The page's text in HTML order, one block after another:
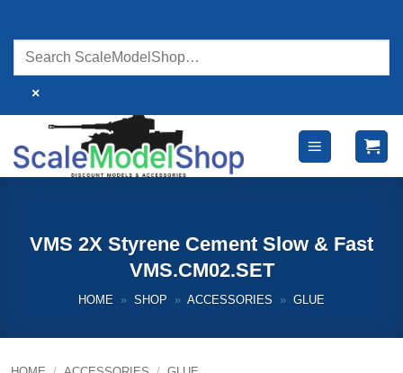
content
×
VMS 2X Styrene Cement Slow & Fast
VMS.CM02.SET
HOME » SHOP » ACCESSORIES » GLUE